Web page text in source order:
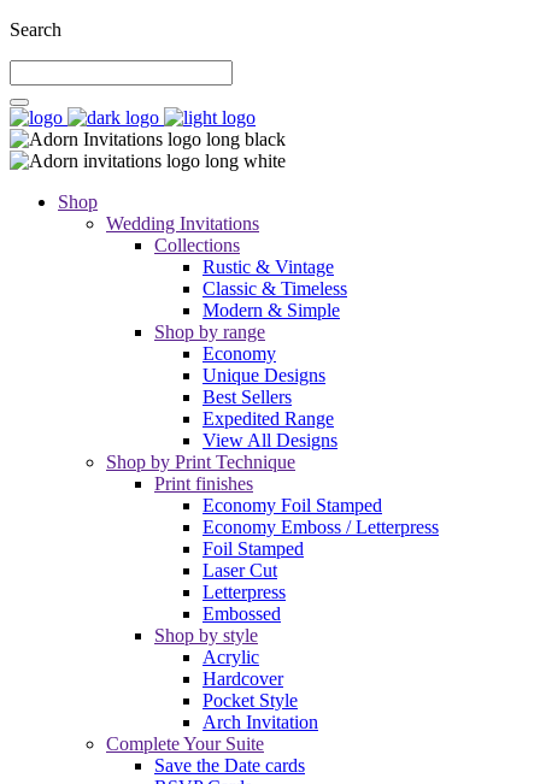
Search
Shop
Wedding Invitations
Collections
Rustic & Vintage
Classic & Timeless
Modern & Simple
Shop by range
Economy
Unique Designs
Best Sellers
Expedited Range
View All Designs
Shop by Print Technique
Print finishes
Economy Foil Stamped
Economy Emboss / Letterpress
Foil Stamped
Laser Cut
Letterpress
Embossed
Shop by style
Acrylic
Hardcover
Pocket Style
Arch Invitation
Complete Your Suite
Save the Date cards